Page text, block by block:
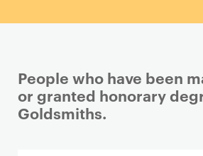
People who have been
or granted honorary
Goldsmiths.